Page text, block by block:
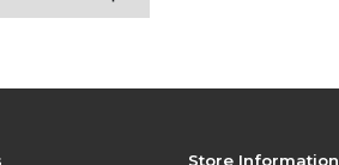
Store Information